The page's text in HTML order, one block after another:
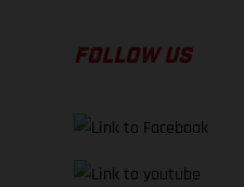
FOLLOW US